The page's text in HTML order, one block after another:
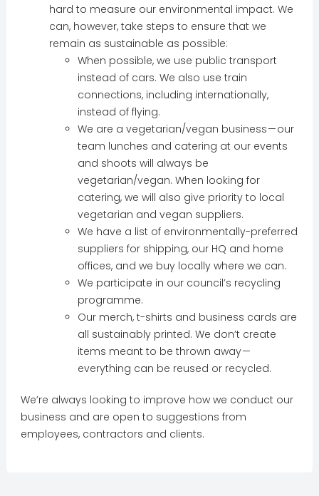
hard to measure our environmental impact. We
can, however, take steps to ensure that we
remain as sustainable as possible:
When possible, we use public transport
instead of cars. We also use train
connections, including internationally,
instead of flying.
We are a vegetarian/vegan business — our
team lunches and catering at our events
and shoots will always be
vegetarian/vegan. When looking for
catering, we will also give priority to local
vegetarian and vegan suppliers.
We have a list of environmentally-preferred
suppliers for shipping, our HQ and home
offices, and we buy locally where we can.
We participate in our council’s recycling
programme.
Our merch, t-shirts and business cards are
all sustainably printed. We don’t create
items meant to be thrown away —
everything can be reused or recycled.
We’re always looking to improve how we conduct our
business and are open to suggestions from
employees, contractors and clients.